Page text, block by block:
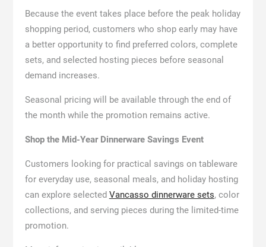
Because the event takes place before the peak holiday
shopping period, customers who shop early may have
a better opportunity to find preferred colors, complete
sets, and selected hosting pieces before seasonal
demand increases.
Seasonal pricing will be available through the end of
the month while the promotion remains active.
Shop the Mid-Year Dinnerware Savings Event
Customers looking for practical savings on tableware
for everyday use, seasonal meals, and holiday hosting
can explore selected Vancasso dinnerware sets, color
collections, and serving pieces during the limited-time
promotion.